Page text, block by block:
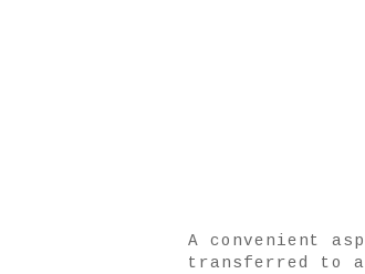
A convenient
transferred to a